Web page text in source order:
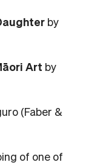
by
Art by
(Faber &
of one of